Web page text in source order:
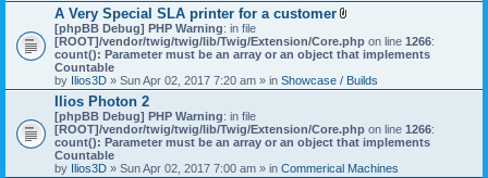
A Very Special SLA printer for a customer
t
t
c
h
n
t
s
[phpBB Debug] PHP Warning: in file
[ROOT]/vendor/twig/twig/lib/Twig/Extension/Core.php on line 1266:
count(): Parameter must be an array or an object that implements
Countable
by Ilios3D » Sun Apr 02, 2017 7:20 am » in Showcase / Builds
Ilios Photon 2
[phpBB Debug] PHP Warning: in file
[ROOT]/vendor/twig/twig/lib/Twig/Extension/Core.php on line 1266:
count(): Parameter must be an array or an object that implements
Countable
by Ilios3D » Sun Apr 02, 2017 7:00 am » in Commerical Machines